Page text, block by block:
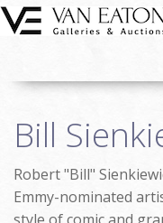
Skip to main content
Auctions
We Buy Art
Fine Art
Bill
Robert "Bill"
Emmy-nominated
style of comic and